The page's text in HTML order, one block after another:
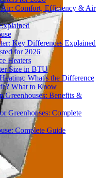
Air: Comfort, Efficiency & Air
Key Differences Explained
for 2026
Heaters
Size in BTU
What's the Difference
What to Know
Greenhouses: Benefits &
Greenhouses: Complete
Complete Guide